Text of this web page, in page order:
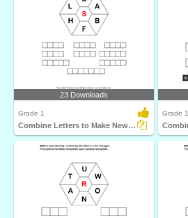
23 Downloads
Grade 1
Combine Letters to Make New Words
Grade 1